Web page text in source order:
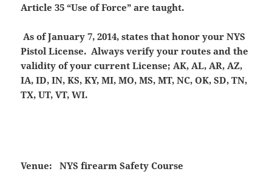
Article 35 “Use of Force” are taught.
As of January 7, 2014, states that honor your NYS
Pistol License. Always verify your routes and the
validity of your current License; AK, AL, AR, AZ,
IA, ID, IN, KS, KY, MI, MO, MS, MT, NC, OK, SD, TN,
TX, UT, VT, WI.
Venue: NYS firearm Safety Course